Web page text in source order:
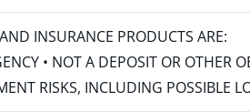
INSURANCE PRODUCTS ARE:
• NOT A DEPOSIT OR OTHER
RISKS, INCLUDING POSSIBLE